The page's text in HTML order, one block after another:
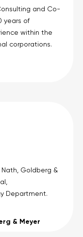
and Co-
years of
within the
corporations.
Goldberg &
Department.
& Meyer